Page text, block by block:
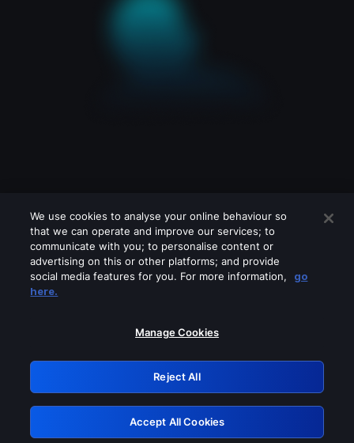
Please turn off any of these services
GRN: 0.861c2117.1786272355.73da0647
Retry
We use cookies to analyse your online behaviour so
that we can operate and improve our services; to
communicate with you; to personalise content or
advertising on this or other platforms; and provide
social media features for you. For more information,
go
here.
Manage Cookies
Reject All
Accept All Cookies